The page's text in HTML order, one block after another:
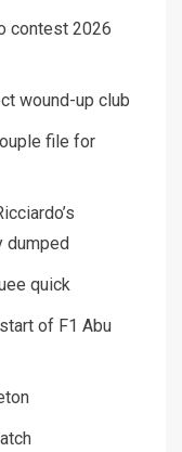
contest 2026
wound-up club
file for
dumped
quick
of F1 Abu